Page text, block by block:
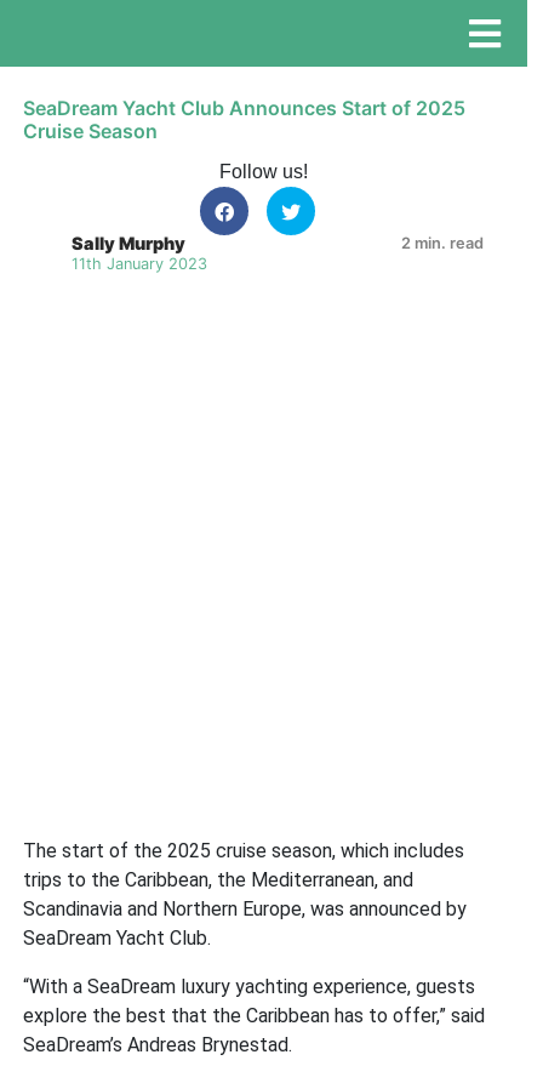
SeaDream Yacht Club Announces Start of 2025
Cruise Season
Follow us!
Sally Murphy
11th January 2023
2 min. read
The start of the 2025 cruise season, which includes
trips to the Caribbean, the Mediterranean, and
Scandinavia and Northern Europe, was announced by
SeaDream Yacht Club.
“With a SeaDream luxury yachting experience, guests
explore the best that the Caribbean has to offer,” said
SeaDream’s Andreas Brynestad.